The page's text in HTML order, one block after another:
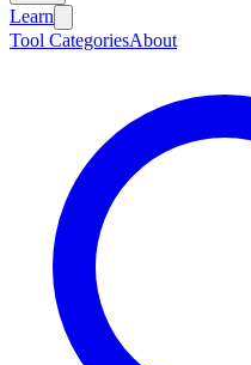
Learn
Tool CategoriesAbout